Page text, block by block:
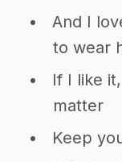
And I
to wear
If I like
matter
Keep